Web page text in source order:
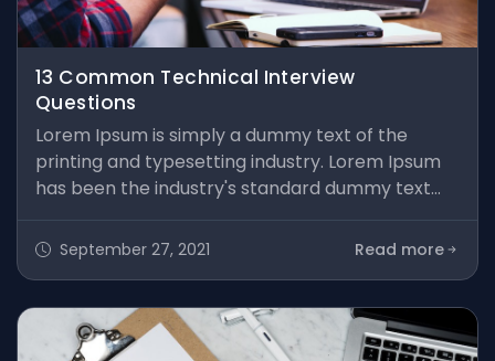
13 Common Technical Interview
Questions
Lorem Ipsum is simply a dummy text of the
printing and typesetting industry. Lorem Ipsum
has been the industry's standard dummy text
took a galley of type and scrambled it to make a
type specimen book. It has survived not only five
typesetting, remaining essentially unchanged. It
was popularised in the 1960s
September 27, 2021 Read more